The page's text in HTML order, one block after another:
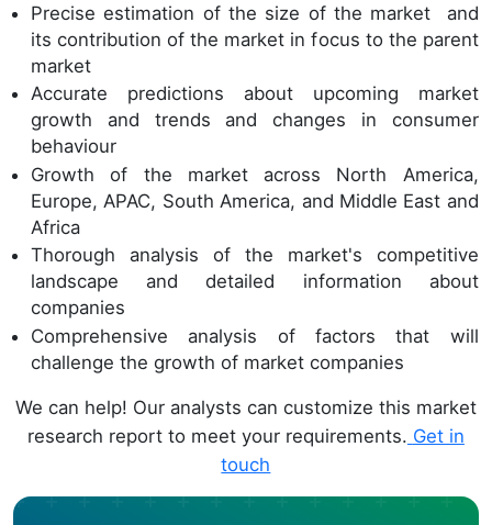
Precise estimation of the size of the market and
its contribution of the market in focus to the parent
market
Accurate predictions about upcoming market
growth and trends and changes in consumer
behaviour
Growth of the market across North America,
Europe, APAC, South America, and Middle East and
Africa
Thorough analysis of the market's competitive
landscape and detailed information about
companies
Comprehensive analysis of factors that will
challenge the growth of market companies
We can help! Our analysts can customize this market
research report to meet your requirements. Get in
touch